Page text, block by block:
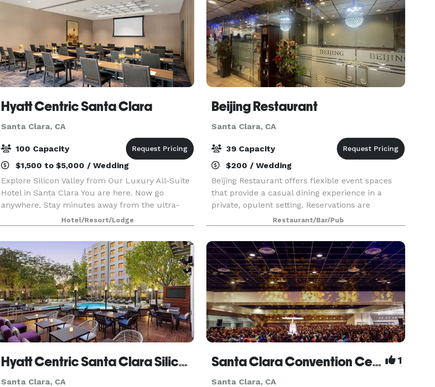
Hyatt Centric Santa Clara
Santa Clara, CA
100 Capacity
$1,500 to $5,000 / Wedding
Explore Silicon Valley from Our Luxury All-Suite
Hotel in Santa Clara You are here. Now go
anywhere. Stay minutes away from the ultra-
chic campuses of tech giants and the cultural
nerve center of Silicon Valley at Hyatt Centric
Santa Clara
Hotel/Resort/Lodge
Beijing Restaurant
Santa Clara, CA
39 Capacity
$200 / Wedding
Beijing Restaurant offers flexible event spaces
that provide a casual dining experience in a
private, opulent setting. Reservations are
available for one room, two rooms, or three
rooms. Each room fits up to 13 seats. Rooms can
be combined
Restaurant/Bar/Pub
Hyatt Centric Santa Clara Silicon Valley
Santa Clara, CA
Santa Clara Convention Center 1
Santa Clara, CA